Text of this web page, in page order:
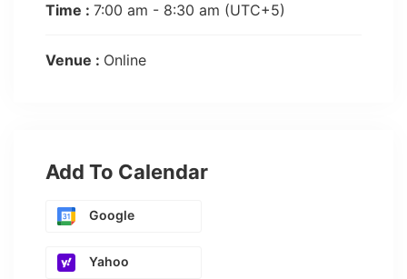
Time : 7:00 am - 8:30 am (UTC+5)
Venue : Online
Add To Calendar
Google
Yahoo